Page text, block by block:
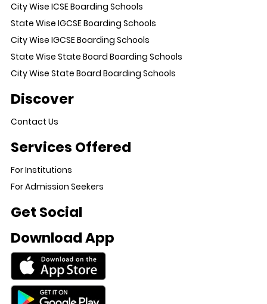
City Wise ICSE Boarding Schools
State Wise IGCSE Boarding Schools
City Wise IGCSE Boarding Schools
State Wise State Board Boarding Schools
City Wise State Board Boarding Schools
Discover
Contact Us
Services Offered
For Institutions
For Admission Seekers
Get Social
Download App